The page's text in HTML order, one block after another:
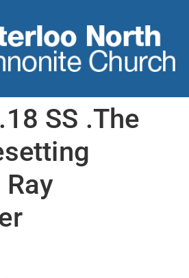
SS .The